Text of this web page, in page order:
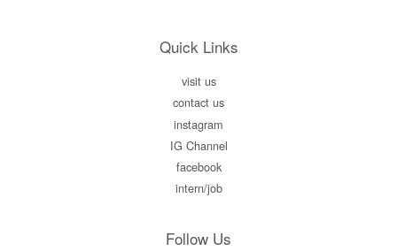
Quick Links
visit us
contact us
instagram
IG Channel
facebook
intern/job
Follow Us